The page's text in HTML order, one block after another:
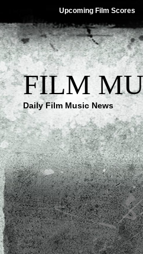
Upcoming Film Scores
FILM
Daily Film Music News